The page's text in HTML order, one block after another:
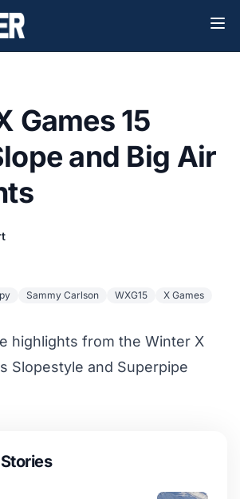
Games 15
and Big Air
Sammy Carlson WXG15 X Games
highlights from the Winter X
Slopestyle and Superpipe